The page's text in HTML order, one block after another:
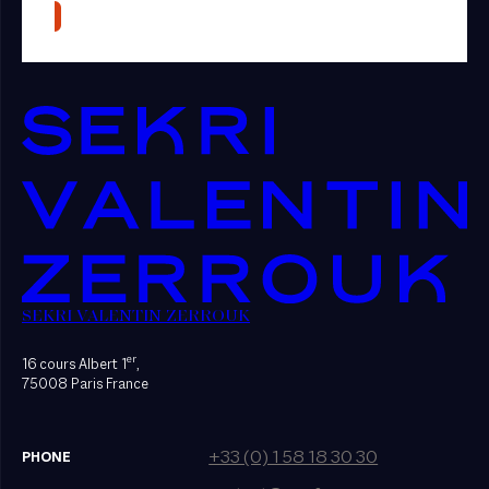
SEKRI VALENTIN ZERROUK
16 cours Albert 1er,
75008 Paris France
PHONE +33 (0) 1 58 18 30 30